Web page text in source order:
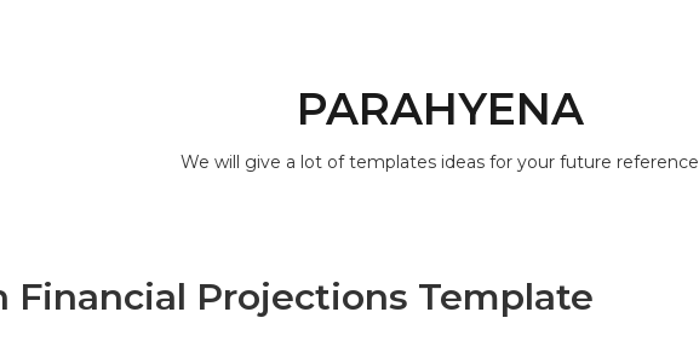
PARAHYENA
We will give a lot of templates ideas for your future reference
Financial Projections Template